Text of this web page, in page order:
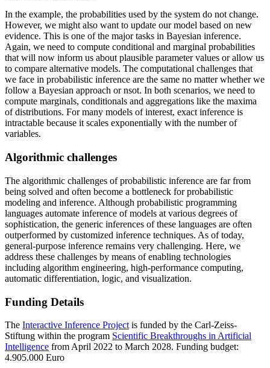
In the example, the probabilities used by the system do not change.
However, we might also want to update our model based on new
evidence. This is one of the major tasks in Bayesian inference.
Again, we need to compute conditional and marginal probabilities
that will now inform us about plausible parameter values or allow us
to compare alternative models. The computational challenges that
we face in probabilistic inference are the same no matter whether we
follow a Bayesian approach or nsot. In both scenarios, we need to
compute marginals, conditionals and aggregations like the maxima
of distributions. For many models of interest, exact inference is
intractable because it scales exponentially with the number of
variables.
Algorithmic challenges
The algorithmic challenges of probabilistic inference are far from
being solved and often become a bottleneck for probabilistic
modeling and inference. Although probabilistic programming
languages automate inference of models at various degrees of
sophistication, the generic inferences of these languages are often
outperformed by customized inference techniques. As of today,
general-purpose inference remains very challenging. Here, we
address these challenges by means of enabling technologies
including algorithm engineering, high-performance computing,
automatic differentiation, logic, and visualization.
Funding Details
The Interactive Inference Project is funded by the Carl-Zeiss-
Stiftung within the program Scientific Breakthroughs in Artificial
Intelligence from April 2022 to March 2028. Funding budget:
4.905.000 Euro